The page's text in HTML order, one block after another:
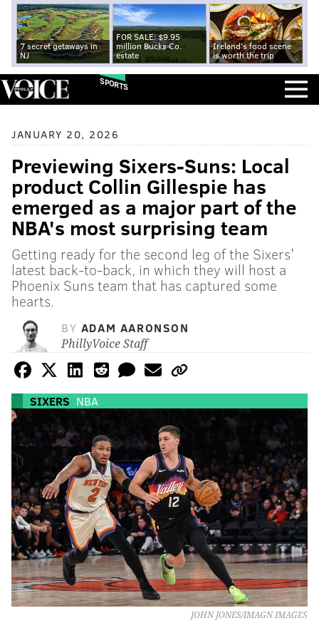
7 secret getaways in
NJ
FOR SALE: $9.95
million Bucks Co.
estate
Ireland's food scene
is worth the trip
SPORTS
JANUARY 20, 2026
Previewing Sixers-Suns: Local
product Collin Gillespie has
emerged as a major part of the
NBA's most surprising team
Getting ready for the second leg of the Sixers'
latest back-to-back, in which they will host a
Phoenix Suns team that has captured some
hearts.
BY ADAM AARONSON
PhillyVoice Staff
SIXERS NBA
JOHN JONES/IMAGN IMAGES